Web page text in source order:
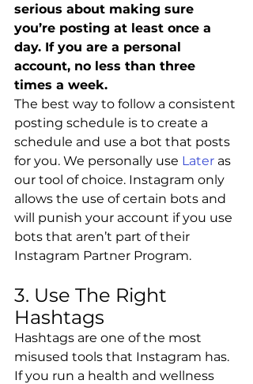
serious about making sure
you’re posting at least once a
day. If you are a personal
account, no less than three
times a week.
The best way to follow a consistent
posting schedule is to create a
schedule and use a bot that posts
for you. We personally use Later as
our tool of choice. Instagram only
allows the use of certain bots and
will punish your account if you use
bots that aren’t part of their
Instagram Partner Program.
3. Use The Right
Hashtags
Hashtags are one of the most
misused tools that Instagram has.
If you run a health and wellness